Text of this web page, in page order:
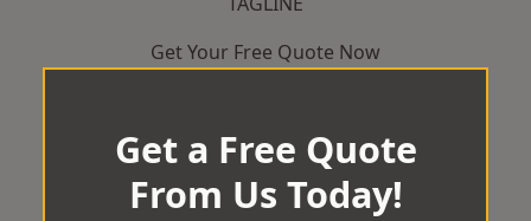
Get Your Free Quote Now
Get a Free Quote
From Us Today!